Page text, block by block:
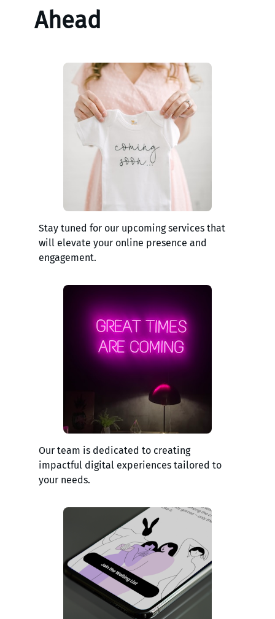
Ahead
Stay tuned for our upcoming services that
will elevate your online presence and
engagement.
Our team is dedicated to creating
impactful digital experiences tailored to
your needs.